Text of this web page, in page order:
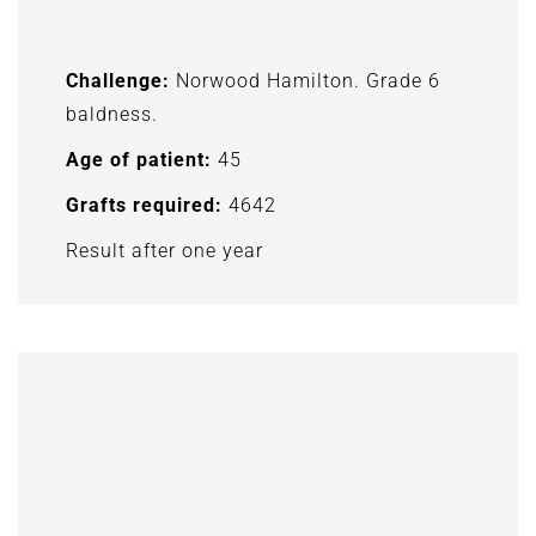
Challenge: Norwood Hamilton. Grade 6
baldness.
Age of patient: 45
Grafts required: 4642
Result after one year